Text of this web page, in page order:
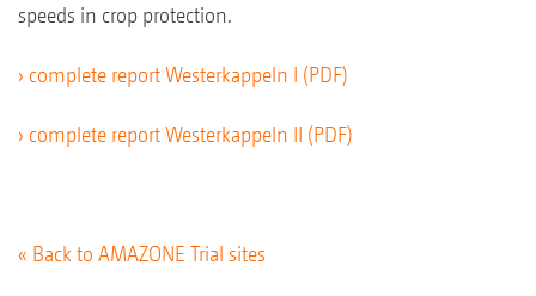
speeds in crop protection.
› complete report Westerkappeln I (PDF)
› complete report Westerkappeln II (PDF)
« Back to AMAZONE Trial sites